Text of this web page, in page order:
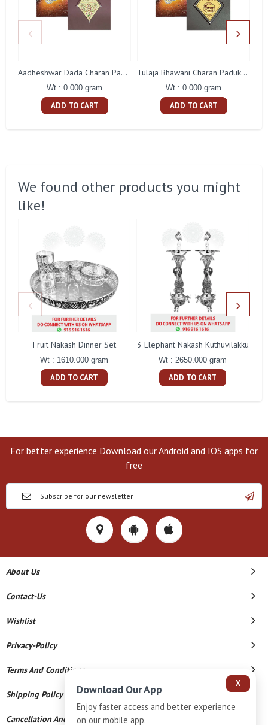
Aadheshwar Dada Charan Paduka Gift With Box
Wt : 0.000 gram
ADD TO CART
Tulaja Bhawani Charan Paduka Gift With Box
Wt : 0.000 gram
ADD TO CART
We found other products you might
like!
Fruit Nakash Dinner Set
Wt : 1610.000 gram
ADD TO CART
3 Elephant Nakash Kuthuvilakku
Wt : 2650.000 gram
ADD TO CART
For better experience Download our Android and IOS apps for
free
About Us
Contact-Us
Wishlist
Privacy-Policy
Terms And Conditions
Shipping Policy
Cancellation And Refund
X
Download Our App
Enjoy faster access and better experience
on our mobile app.